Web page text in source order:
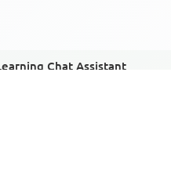
Chat Assistant